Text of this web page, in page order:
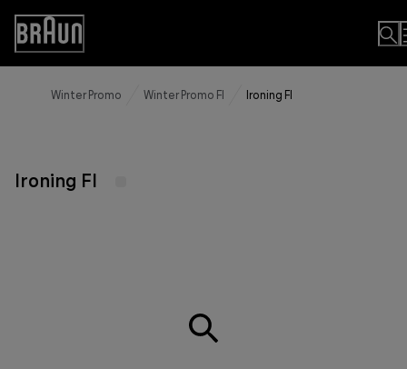
Skip
Content
Accessibility
Statement
Winter Promo Winter Promo FI Ironing FI
Ironing FI